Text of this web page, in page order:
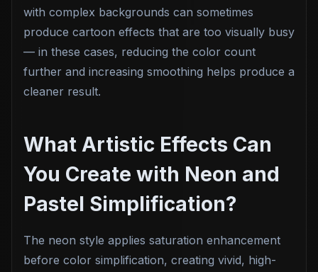
with complex backgrounds can sometimes
produce cartoon effects that are too visually busy
— in these cases, reducing the color count
further and increasing smoothing helps produce a
cleaner result.
What Artistic Effects Can
You Create with Neon and
Pastel Simplification?
The neon style applies saturation enhancement
before color simplification, creating vivid, high-